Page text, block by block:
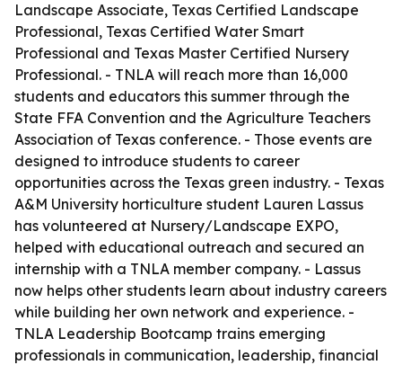
Landscape Associate, Texas Certified Landscape
Professional, Texas Certified Water Smart
Professional and Texas Master Certified Nursery
Professional. - TNLA will reach more than 16,000
students and educators this summer through the
State FFA Convention and the Agriculture Teachers
Association of Texas conference. - Those events are
designed to introduce students to career
opportunities across the Texas green industry. - Texas
A&M University horticulture student Lauren Lassus
has volunteered at Nursery/Landscape EXPO,
helped with educational outreach and secured an
internship with a TNLA member company. - Lassus
now helps other students learn about industry careers
while building her own network and experience. -
TNLA Leadership Bootcamp trains emerging
professionals in communication, leadership, financial